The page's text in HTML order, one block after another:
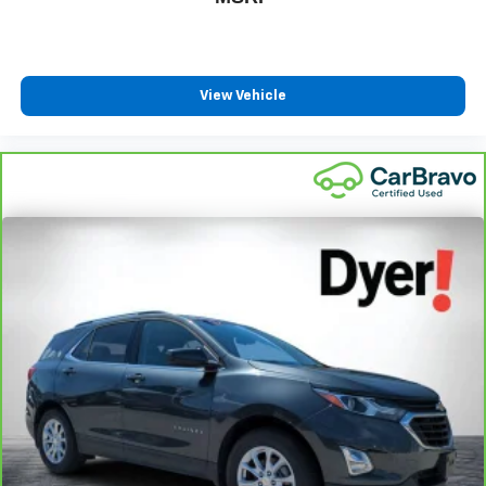
®
Terms and limitations apply. Seeonstar.comor
This technology blocks and absorbs sound, as
well as dampens and eliminates vibrations,
helping to leave outside noise where it belongs
In-cabin microphones distinguish unwanted
powertrain noise and cancels it to help create a
quiet interior cabin
6-speaker audio system
Speakers are positioned throughout the cabin for
outstanding sound quality and an enjoyable
listening experience
View Vehicle